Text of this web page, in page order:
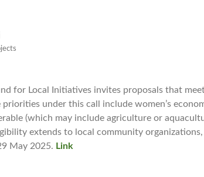
for Local Initiatives invites proposals that
priorities under this call include women’s
(which may include agriculture or
extends to local community
May 2025. Link